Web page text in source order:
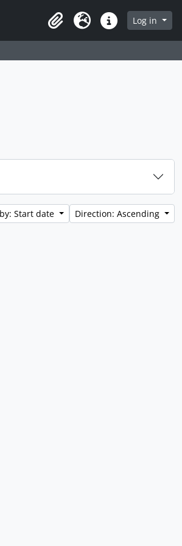
ClipboardLanguageQuick linksLog in
Start date Direction: Ascending